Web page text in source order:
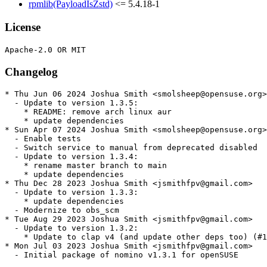
rpmlib(PayloadIsZstd) <= 5.4.18-1
License
Changelog
* Thu Jun 06 2024 Joshua Smith <smolsheep@opensuse.org>
  - Update to version 1.3.5:
    * README: remove arch linux aur
    * update dependencies
* Sun Apr 07 2024 Joshua Smith <smolsheep@opensuse.org>
  - Enable tests
  - Switch service to manual from deprecated disabled
  - Update to version 1.3.4:
    * rename master branch to main
    * update dependencies
* Thu Dec 28 2023 Joshua Smith <jsmithfpv@gmail.com>
  - Update to version 1.3.3:
    * update dependencies
  - Modernize to obs_scm
* Tue Aug 29 2023 Joshua Smith <jsmithfpv@gmail.com>
  - Update to version 1.3.2:
* Update to clap v4 (and update other deps too)
* Mon Jul 03 2023 Joshua Smith <jsmithfpv@gmail.com>
  - Initial package of nomino v1.3.1 for openSUSE